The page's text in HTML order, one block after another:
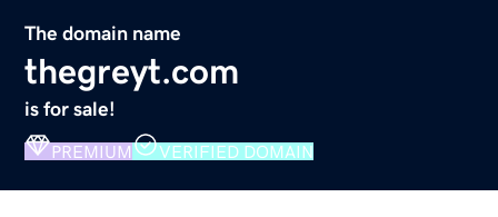
The domain name
thegreyt.com
is for sale!
PREMIUM VERIFIED DOMAIN